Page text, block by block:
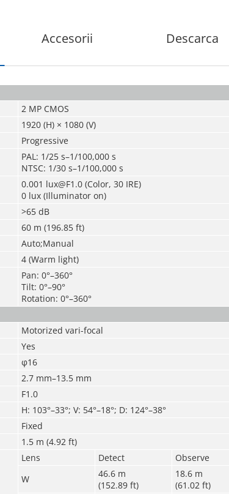
Accesorii Descarca
2 MP CMOS
1920 (H) × 1080 (V)
Progressive
PAL: 1/25 s–1/100,000 s
NTSC: 1/30 s–1/100,000 s
0.001 lux@F1.0 (Color, 30 IRE)
0 lux (Illuminator on)
>65 dB
60 m (196.85 ft)
Auto;Manual
4 (Warm light)
Pan: 0°–360°
Tilt: 0°–90°
Rotation: 0°–360°
Motorized vari-focal
Yes
φ16
2.7 mm–13.5 mm
F1.0
H: 103°–33°; V: 54°–18°; D: 124°–38°
Fixed
1.5 m (4.92 ft)
Lens Detect Observe
W
46.6 m
(152.89 ft)
18.6 m
(61.02 ft)